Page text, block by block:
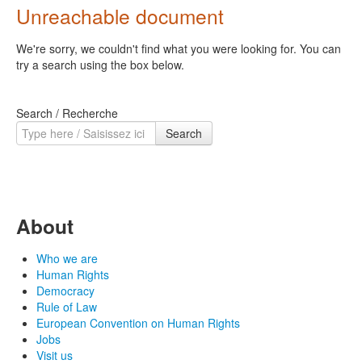
Unreachable document
We're sorry, we couldn't find what you were looking for. You can
try a search using the box below.
Search / Recherche
Search
About
Who we are
Human Rights
Democracy
Rule of Law
European Convention on Human Rights
Jobs
Visit us